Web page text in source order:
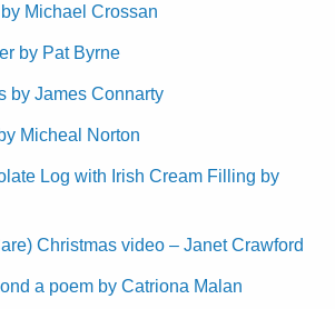
Michael Crossan
by Pat Byrne
by James Connarty
Micheal Norton
Log with Irish Cream Filling by
Christmas video – Janet Crawford
a poem by Catriona Malan